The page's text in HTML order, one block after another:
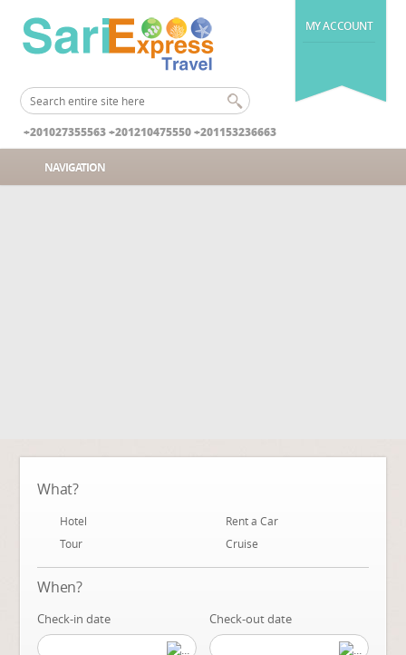
MY ACCOUNT
+201027355563 +201210475550 +201153236663
NAVIGATION
What?
Hotel
Rent a Car
Tour
Cruise
When?
Check-in date Check-out date